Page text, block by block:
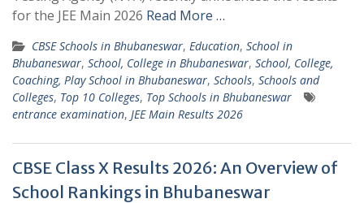
for the JEE Main 2026 Read More …
CBSE Schools in Bhubaneswar, Education, School in
Bhubaneswar, School, College in Bhubaneswar, School, College,
Coaching, Play School in Bhubaneswar, Schools, Schools and
Colleges, Top 10 Colleges, Top Schools in Bhubaneswar
entrance examination, JEE Main Results 2026
CBSE Class X Results 2026: An Overview of
School Rankings in Bhubaneswar